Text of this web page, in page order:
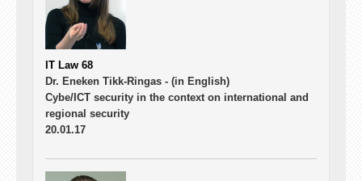
IT Law 68
Dr. Eneken Tikk-Ringas - (in English)
Cybe/ICT security in the context on international and
regional security
20.01.17